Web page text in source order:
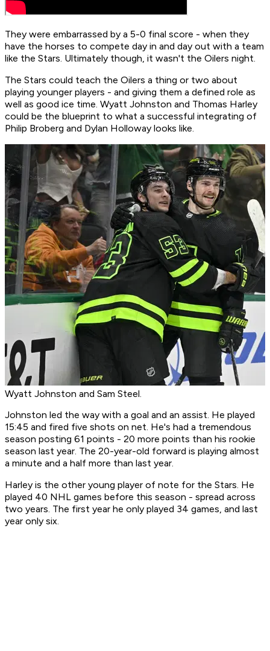
They were embarrassed by a 5-0 final score - when they
have the horses to compete day in and day out with a team
like the Stars. Ultimately though, it wasn't the Oilers night.
The Stars could teach the Oilers a thing or two about
playing younger players - and giving them a defined role as
well as good ice time. Wyatt Johnston and Thomas Harley
could be the blueprint to what a successful integrating of
Philip Broberg and Dylan Holloway looks like.
Wyatt Johnston and Sam Steel.
Johnston led the way with a goal and an assist. He played
15:45 and fired five shots on net. He's had a tremendous
season posting 61 points - 20 more points than his rookie
season last year. The 20-year-old forward is playing almost
a minute and a half more than last year.
Harley is the other young player of note for the Stars. He
played 40 NHL games before this season - spread across
two years. The first year he only played 34 games, and last
year only six.